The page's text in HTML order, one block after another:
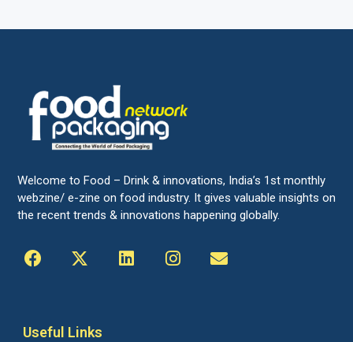
Welcome to Food – Drink & innovations, India’s 1st monthly
webzine/ e-zine on food industry. It gives valuable insights on
the recent trends & innovations happening globally.
Useful Links